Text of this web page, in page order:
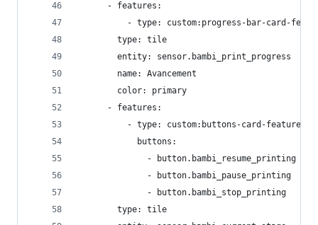
      - features:
- type: custom:progress-bar-card-
        type: tile
        entity: sensor.bambi_print_progress
        name: Avancement
        color: primary
      - features:
          - type: custom:buttons-card-feature
            buttons:
              - button.bambi_resume_printing
              - button.bambi_pause_printing
              - button.bambi_stop_printing
        type: tile